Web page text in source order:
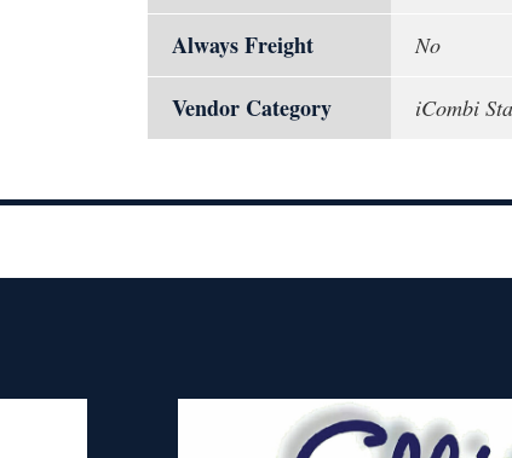
Always Freight No
Vendor Category iCombi